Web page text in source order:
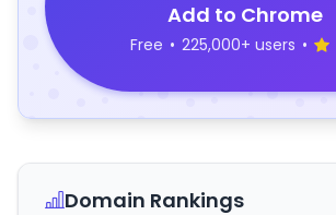
Add to Chrome
Free • 225,000+ users •
Domain Rankings